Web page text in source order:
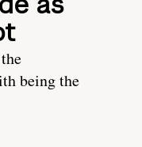
being the